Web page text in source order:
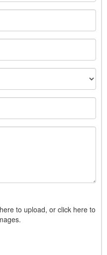
to upload, or click here to